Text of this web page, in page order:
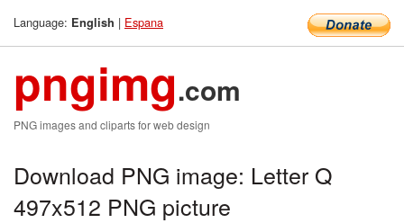
Language: English | Espana
pngimg.com
PNG images and cliparts for web design
Download PNG image: Letter Q
497x512 PNG picture